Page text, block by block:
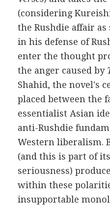
(considering
the Rushdie affair
in his defense of
enter the thought
the anger caused by
Shahid, the novel's
placed between the
essentialist Asian
anti-Rushdie
Western liberalism.
(and this is part of
seriousness)
within these
insupportable